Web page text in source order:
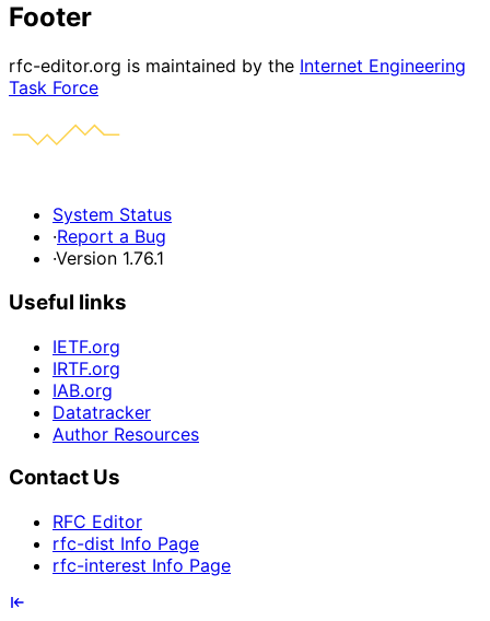
Footer
rfc-editor.org is maintained by the Internet Engineering
Task Force
System Status
·Report a Bug
·Version 1.76.1
Useful links
IETF.org
IRTF.org
IAB.org
Datatracker
Author Resources
Contact Us
RFC Editor
rfc-dist Info Page
rfc-interest Info Page